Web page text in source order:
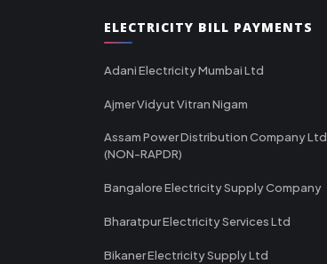
ELECTRICITY BILL PAYMENTS
Adani Electricity Mumbai Ltd
Ajmer Vidyut Vitran Nigam
Assam Power Distribution Company Ltd
(NON-RAPDR)
Bangalore Electricity Supply Company
Bharatpur Electricity Services Ltd
Bikaner Electricity Supply Ltd